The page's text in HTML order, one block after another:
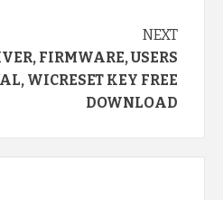
NEXT
FIRMWARE, USERS
WICRESET KEY FREE
DOWNLOAD